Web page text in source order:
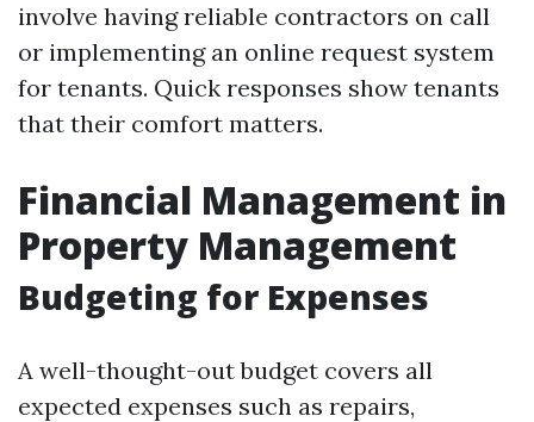
involve having reliable contractors on call
or implementing an online request system
for tenants. Quick responses show tenants
that their comfort matters.
Financial Management in
Property Management
Budgeting for Expenses
A well-thought-out budget covers all
expected expenses such as repairs,